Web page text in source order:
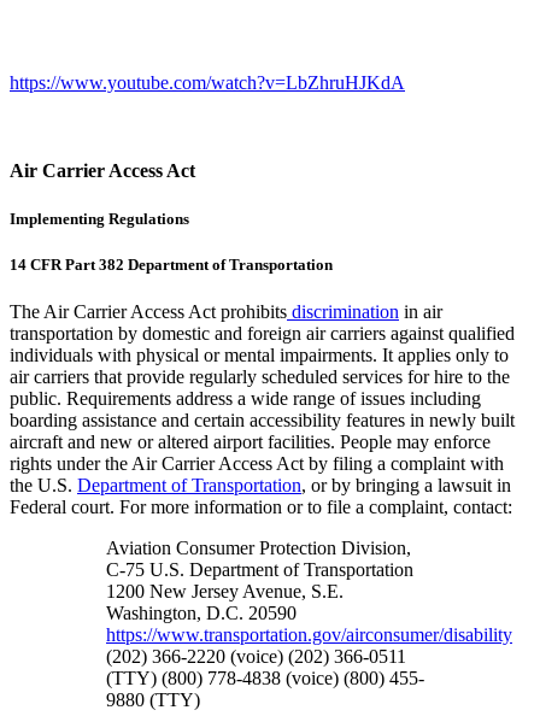
https://www.youtube.com/watch?v=LbZhruHJKdA
Air Carrier Access Act
Implementing Regulations
14 CFR Part 382 Department of Transportation
The Air Carrier Access Act prohibits discrimination in air
transportation by domestic and foreign air carriers against qualified
individuals with physical or mental impairments. It applies only to
air carriers that provide regularly scheduled services for hire to the
public. Requirements address a wide range of issues including
boarding assistance and certain accessibility features in newly built
aircraft and new or altered airport facilities. People may enforce
rights under the Air Carrier Access Act by filing a complaint with
the U.S. Department of Transportation, or by bringing a lawsuit in
Federal court. For more information or to file a complaint, contact:
Aviation Consumer Protection Division,
C-75 U.S. Department of Transportation
1200 New Jersey Avenue, S.E.
Washington, D.C. 20590
https://www.transportation.gov/airconsumer/disability
(202) 366-2220 (voice) (202) 366-0511
(TTY) (800) 778-4838 (voice) (800) 455-
9880 (TTY)